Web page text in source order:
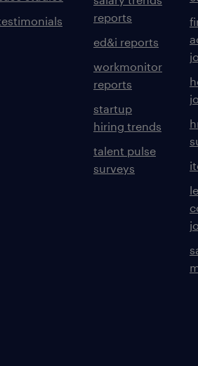
reports
ed&i reports
workmonitor
reports
startup
hiring trends
talent pulse
surveys